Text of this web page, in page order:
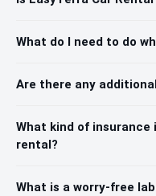
What do I need to do
Are there any
What kind of
rental?
What is a worry-free